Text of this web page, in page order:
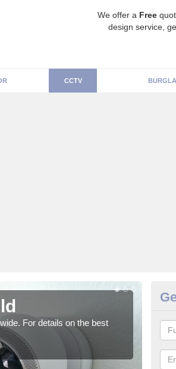
We offer a Free
design service,
CCTV
For details on the best
We